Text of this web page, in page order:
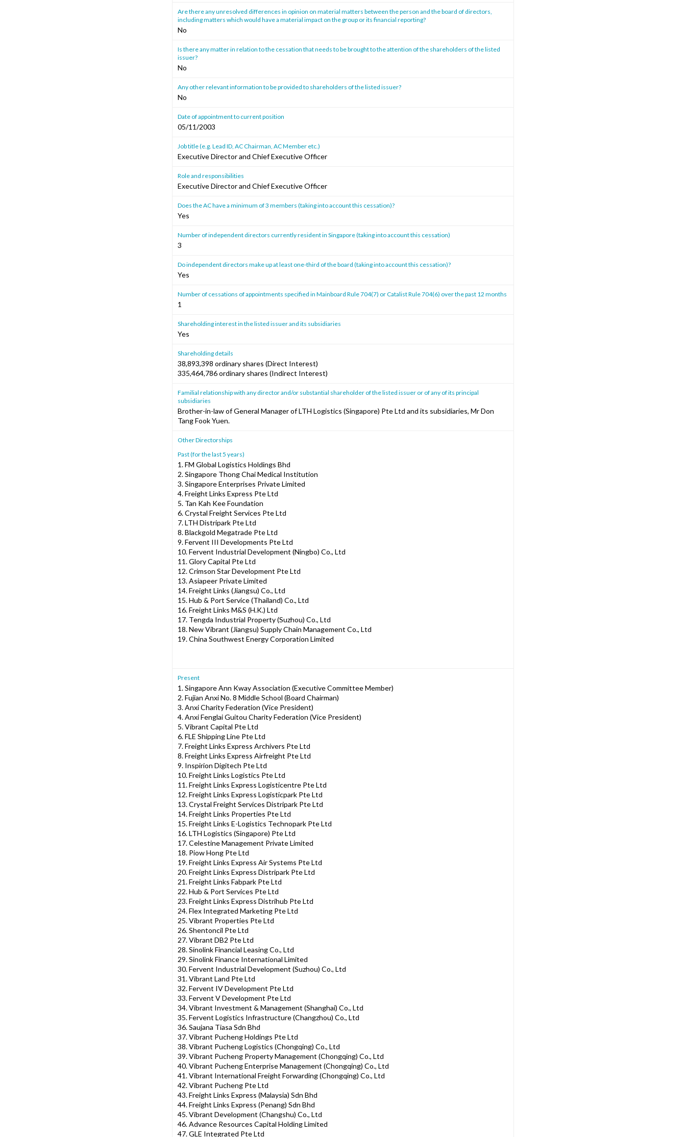
Are there any unresolved differences in opinion on material matters between the person and the board of directors,
including matters which would have a material impact on the group or its financial reporting?
No
Is there any matter in relation to the cessation that needs to be brought to the attention of the shareholders of the listed
issuer?
No
Any other relevant information to be provided to shareholders of the listed issuer?
No
Date of appointment to current position
05/11/2003
Job title (e.g. Lead ID, AC Chairman, AC Member etc.)
Executive Director and Chief Executive Officer
Role and responsibilities
Executive Director and Chief Executive Officer
Does the AC have a minimum of 3 members (taking into account this cessation)?
Yes
Number of independent directors currently resident in Singapore (taking into account this cessation)
3
Do independent directors make up at least one-third of the board (taking into account this cessation)?
Yes
Number of cessations of appointments specified in Mainboard Rule 704(7) or Catalist Rule 704(6) over the past 12 months
1
Shareholding interest in the listed issuer and its subsidiaries
Yes
Shareholding details
38,893,398 ordinary shares (Direct Interest)
335,464,786 ordinary shares (Indirect Interest)
Familial relationship with any director and/or substantial shareholder of the listed issuer or of any of its principal
subsidiaries
Brother-in-law of General Manager of LTH Logistics (Singapore) Pte Ltd and its subsidiaries, Mr Don
Tang Fook Yuen.
Other Directorships
Past (for the last 5 years)
1. FM Global Logistics Holdings Bhd
2. Singapore Thong Chai Medical Institution
3. Singapore Enterprises Private Limited
4. Freight Links Express Pte Ltd
5. Tan Kah Kee Foundation
6. Crystal Freight Services Pte Ltd
7. LTH Distripark Pte Ltd
8. Blackgold Megatrade Pte Ltd
9. Fervent III Developments Pte Ltd
10. Fervent Industrial Development (Ningbo) Co., Ltd
11. Glory Capital Pte Ltd
12. Crimson Star Development Pte Ltd
13. Asiapeer Private Limited
14. Freight Links (Jiangsu) Co., Ltd
15. Hub & Port Service (Thailand) Co., Ltd
16. Freight Links M&S (H.K.) Ltd
17. Tengda Industrial Property (Suzhou) Co., Ltd
18. New Vibrant (Jiangsu) Supply Chain Management Co., Ltd
19. China Southwest Energy Corporation Limited
Present
1. Singapore Ann Kway Association (Executive Committee Member)
2. Fujian Anxi No. 8 Middle School (Board Chairman)
3. Anxi Charity Federation (Vice President)
4. Anxi Fenglai Guitou Charity Federation (Vice President)
5. Vibrant Capital Pte Ltd
6. FLE Shipping Line Pte Ltd
7. Freight Links Express Archivers Pte Ltd
8. Freight Links Express Airfreight Pte Ltd
9. Inspirion Digitech Pte Ltd
10. Freight Links Logistics Pte Ltd
11. Freight Links Express Logisticentre Pte Ltd
12. Freight Links Express Logisticpark Pte Ltd
13. Crystal Freight Services Distripark Pte Ltd
14. Freight Links Properties Pte Ltd
15. Freight Links E-Logistics Technopark Pte Ltd
16. LTH Logistics (Singapore) Pte Ltd
17. Celestine Management Private Limited
18. Piow Hong Pte Ltd
19. Freight Links Express Air Systems Pte Ltd
20. Freight Links Express Distripark Pte Ltd
21. Freight Links Fabpark Pte Ltd
22. Hub & Port Services Pte Ltd
23. Freight Links Express Distrihub Pte Ltd
24. Flex Integrated Marketing Pte Ltd
25. Vibrant Properties Pte Ltd
26. Shentoncil Pte Ltd
27. Vibrant DB2 Pte Ltd
28. Sinolink Financial Leasing Co., Ltd
29. Sinolink Finance International Limited
30. Fervent Industrial Development (Suzhou) Co., Ltd
31. Vibrant Land Pte Ltd
32. Fervent IV Development Pte Ltd
33. Fervent V Development Pte Ltd
34. Vibrant Investment & Management (Shanghai) Co., Ltd
35. Fervent Logistics Infrastructure (Changzhou) Co., Ltd
36. Saujana Tiasa Sdn Bhd
37. Vibrant Pucheng Holdings Pte Ltd
38. Vibrant Pucheng Logistics (Chongqing) Co., Ltd
39. Vibrant Pucheng Property Management (Chongqing) Co., Ltd
40. Vibrant Pucheng Enterprise Management (Chongqing) Co., Ltd
41. Vibrant International Freight Forwarding (Chongqing) Co., Ltd
42. Vibrant Pucheng Pte Ltd
43. Freight Links Express (Malaysia) Sdn Bhd
44. Freight Links Express (Penang) Sdn Bhd
45. Vibrant Development (Changshu) Co., Ltd
46. Advance Resources Capital Holding Limited
47. GLE Integrated Pte Ltd